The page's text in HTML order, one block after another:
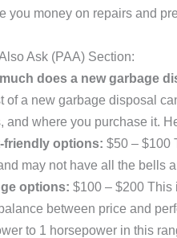
you money on repairs and
Ask (PAA) Section:
does a new garbage
of a new garbage disposal
and where you purchase it.
friendly options: $50 – $100
may not have all the bells
options: $100 – $200 This
between price and
to 1 horsepower in this